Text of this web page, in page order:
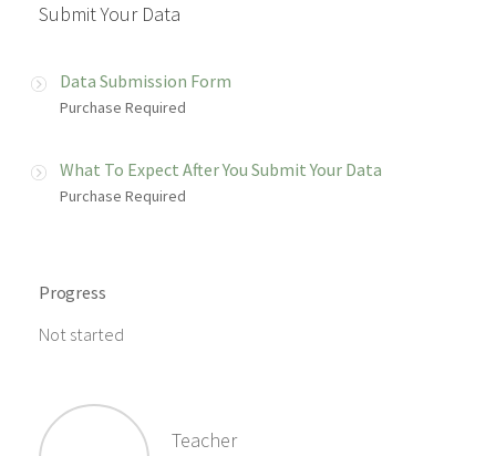
Submit Your Data
Data Submission Form
Purchase Required
What To Expect After You Submit Your Data
Purchase Required
Progress
Not started
Teacher